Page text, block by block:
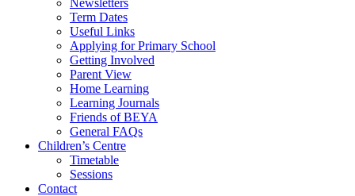
Newsletters
Term Dates
Useful Links
Applying for Primary School
Getting Involved
Parent View
Home Learning
Learning Journals
Friends of BEYA
General FAQs
Children’s Centre
Timetable
Sessions
Contact